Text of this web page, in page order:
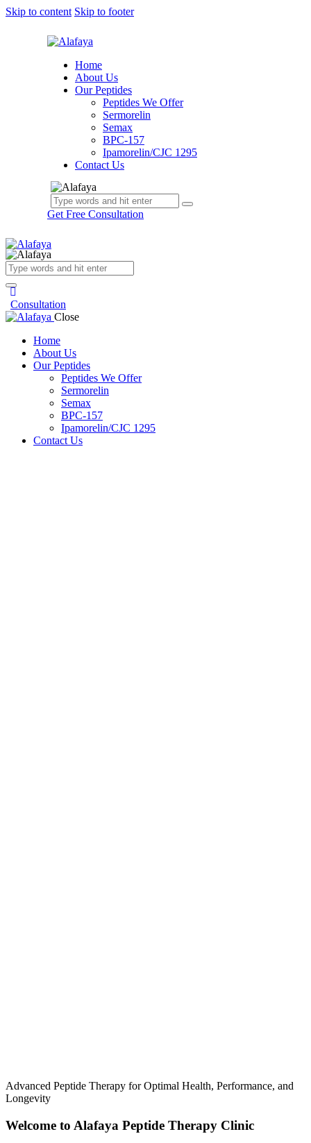
Skip to content Skip to footer
Home
About Us
Our Peptides
Peptides We Offer
Sermorelin
Semax
BPC-157
Ipamorelin/CJC 1295
Contact Us
Get Free Consultation
Consultation
Close
Home
About Us
Our Peptides
Peptides We Offer
Sermorelin
Semax
BPC-157
Ipamorelin/CJC 1295
Contact Us
Advanced Peptide Therapy for Optimal Health, Performance, and
Longevity
Welcome to Alafaya Peptide Therapy Clinic